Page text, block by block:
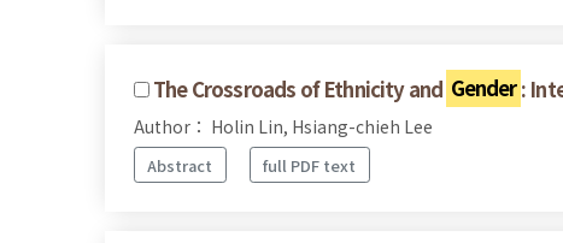
The Crossroads of Ethnicity and Gender:
Author： Holin Lin, Hsiang-chieh Lee
Abstract full PDF text